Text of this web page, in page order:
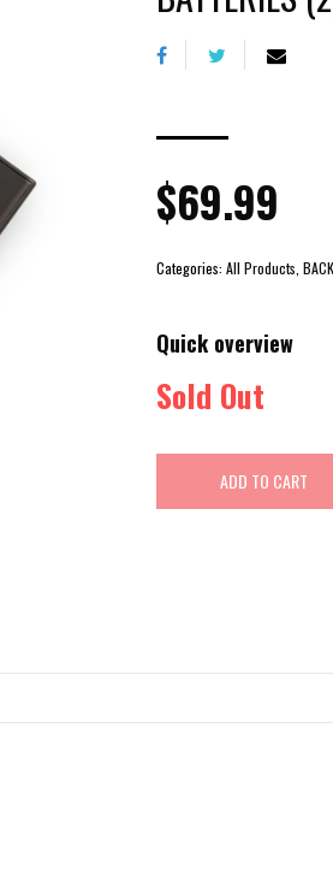
$69.99
Categories: All Products,
Quick overview
Sold Out
ADD TO CART